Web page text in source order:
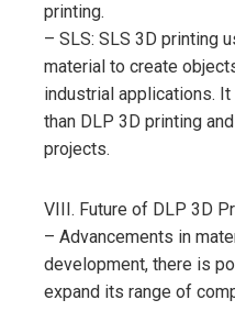
printing.
– SLS: SLS 3D printing
material to create
industrial applications.
than DLP 3D printing
projects.
VIII. Future of DLP 3D
– Advancements in
development, there is
expand its range of